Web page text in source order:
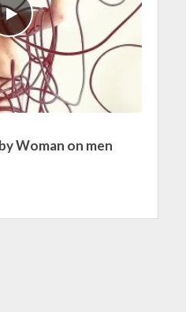
Woman on men